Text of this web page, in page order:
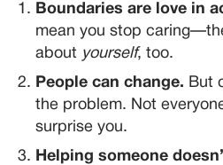
Boundaries are love in
mean you stop
about yourself, too.
People can change. But
the problem. Not
surprise you.
Helping someone